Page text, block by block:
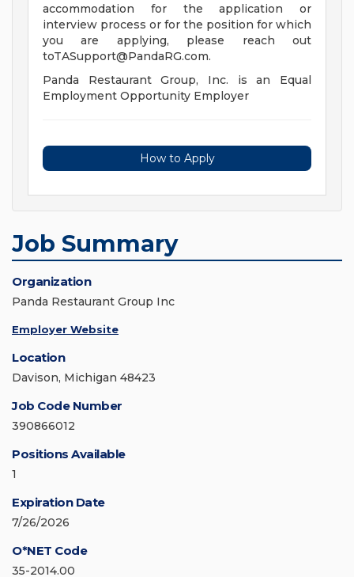
accommodation for the application or
interview process or for the position for which
you are applying, please reach out
toTASupport@PandaRG.com.
Panda Restaurant Group, Inc. is an Equal
Employment Opportunity Employer
How to Apply
Job Summary
Organization
Panda Restaurant Group Inc
Employer Website
Location
Davison, Michigan 48423
Job Code Number
390866012
Positions Available
1
Expiration Date
7/26/2026
O*NET Code
35-2014.00